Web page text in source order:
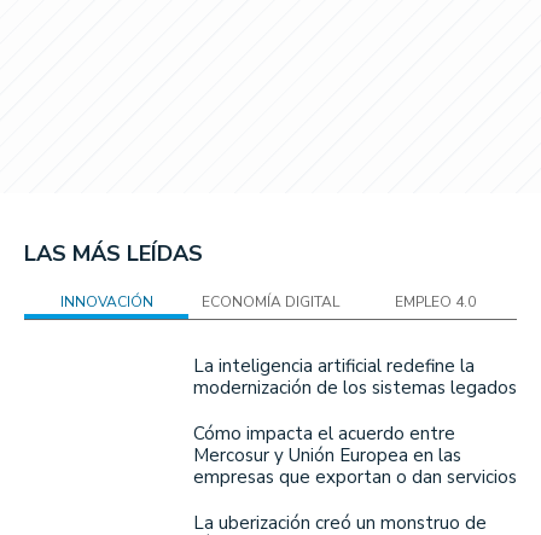
LAS MÁS LEÍDAS
INNOVACIÓN ECONOMÍA DIGITAL EMPLEO 4.0
La inteligencia artificial redefine la
modernización de los sistemas legados
Cómo impacta el acuerdo entre
Mercosur y Unión Europea en las
empresas que exportan o dan servicios
La uberización creó un monstruo de